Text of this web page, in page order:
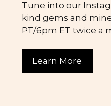
Tune into our
kind gems and
PT/6pm ET twice a
Learn More